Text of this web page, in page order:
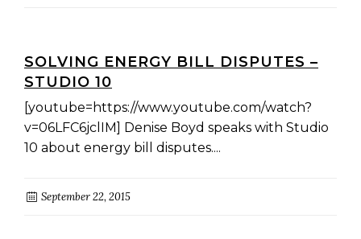
SOLVING ENERGY BILL DISPUTES –
STUDIO 10
[youtube=https://www.youtube.com/watch?
v=06LFC6jclIM] Denise Boyd speaks with Studio
10 about energy bill disputes....
September 22, 2015